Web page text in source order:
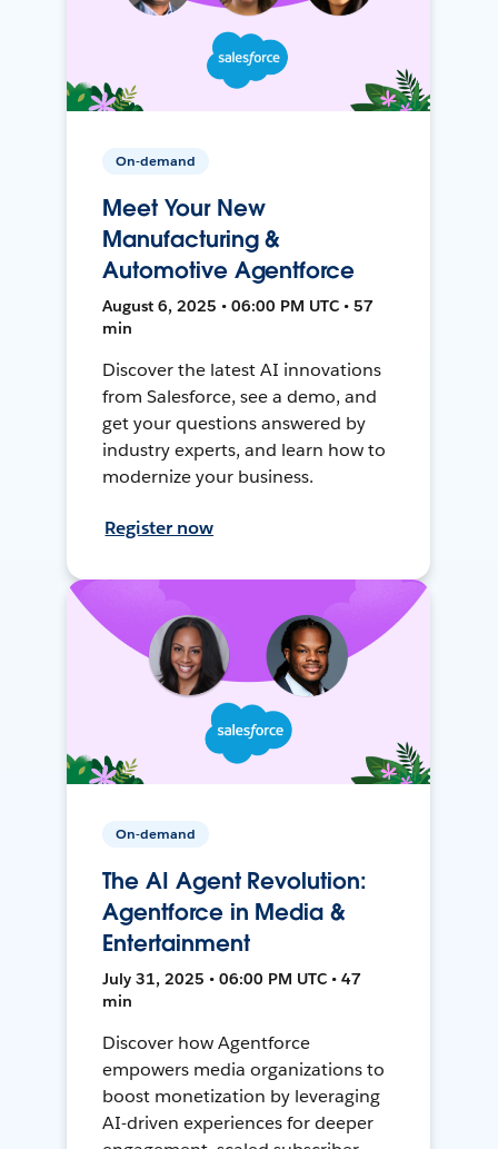
On-demand
Meet Your New
Manufacturing &
Automotive Agentforce
August 6, 2025 • 06:00 PM UTC • 57
min
Discover the latest AI innovations
from Salesforce, see a demo, and
get your questions answered by
industry experts, and learn how to
modernize your business.
Register now
On-demand
The AI Agent Revolution:
Agentforce in Media &
Entertainment
July 31, 2025 • 06:00 PM UTC • 47
min
Discover how Agentforce
empowers media organizations to
boost monetization by leveraging
AI-driven experiences for deeper